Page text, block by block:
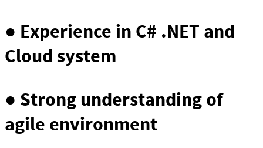
● Experience in C# .NET and
Cloud system
● Strong understanding of
agile environment